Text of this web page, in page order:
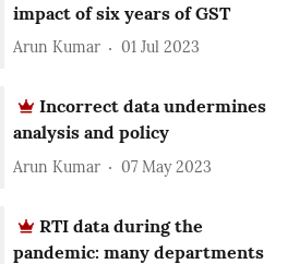
impact of six years of GST
Arun Kumar 01 Jul 2023
Incorrect data undermines
analysis and policy
Arun Kumar 07 May 2023
RTI data during the
pandemic: many departments